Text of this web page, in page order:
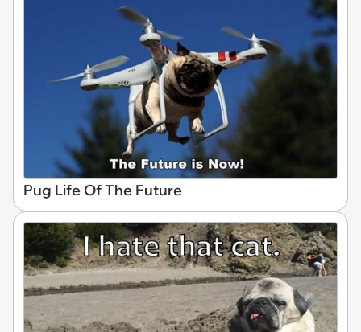
Pug Life Of The Future